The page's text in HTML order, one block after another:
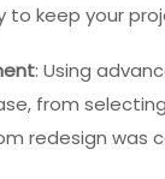
to keep your
: Using
from
redesign was